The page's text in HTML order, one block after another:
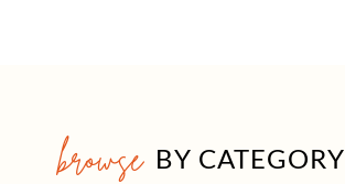
browse BY CATEGORY